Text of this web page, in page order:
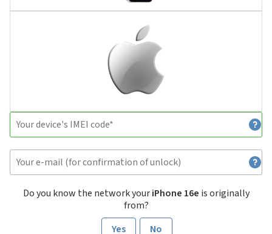
Do you know the network youriPhone 16e is originally
from?
Yes
No